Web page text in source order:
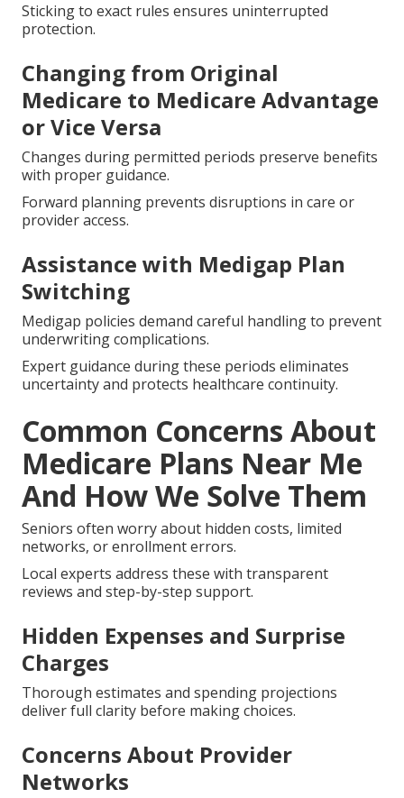
Sticking to exact rules ensures uninterrupted
protection.
Changing from Original
Medicare to Medicare Advantage
or Vice Versa
Changes during permitted periods preserve benefits
with proper guidance.
Forward planning prevents disruptions in care or
provider access.
Assistance with Medigap Plan
Switching
Medigap policies demand careful handling to prevent
underwriting complications.
Expert guidance during these periods eliminates
uncertainty and protects healthcare continuity.
Common Concerns About
Medicare Plans Near Me
And How We Solve Them
Seniors often worry about hidden costs, limited
networks, or enrollment errors.
Local experts address these with transparent
reviews and step-by-step support.
Hidden Expenses and Surprise
Charges
Thorough estimates and spending projections
deliver full clarity before making choices.
Concerns About Provider
Networks